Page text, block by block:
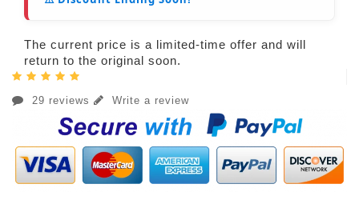
The current price is a limited-time offer and will
return to the original soon.
29 reviews Write a review